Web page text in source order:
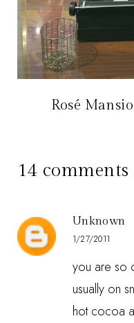
Rosé
14 comments
Unknown
1/27/2011
you are so
usually on
hot cocoa